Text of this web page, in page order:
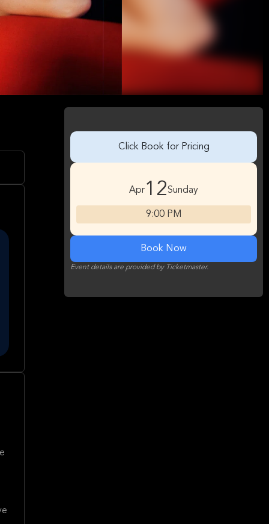
Click Book for Pricing
Apr12Sunday
9:00 PM
Book Now
Event details are provided by Ticketmaster.